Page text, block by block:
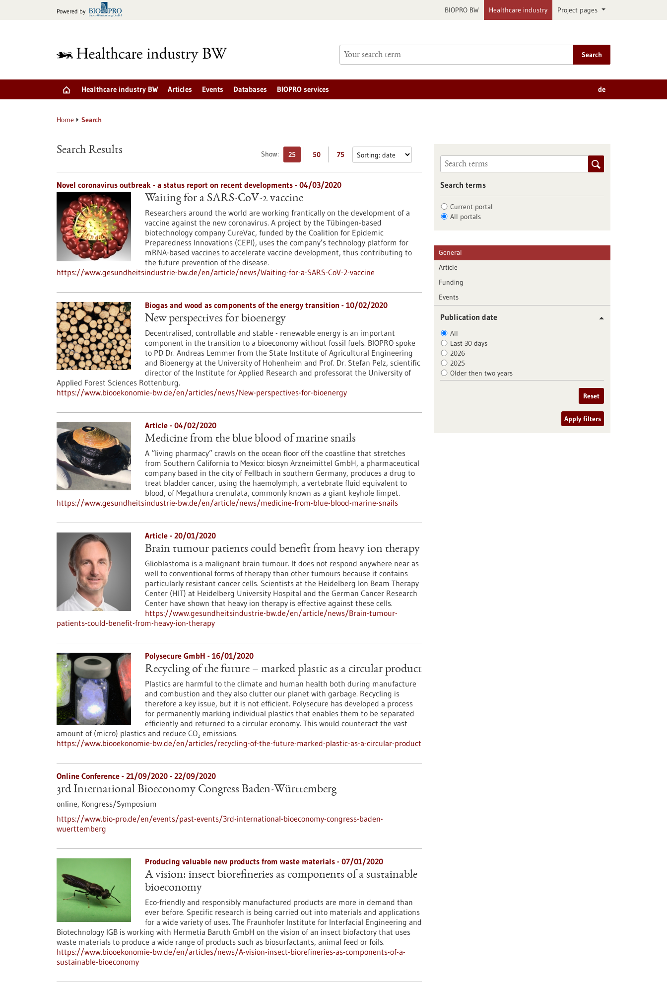
Powered by BIOPRO BW Healthcare industry Project pages
Search
Healthcare industry BW Articles Events Databases BIOPRO services de
Home Search
Show: 25 50 75
Search Results
Novel coronavirus outbreak - a status report on recent developments - 04/03/2020
Waiting for a SARS-CoV-2 vaccine
Researchers around the world are working frantically on the development of a
vaccine against the new coronavirus. A project by the Tübingen-based
biotechnology company CureVac, funded by the Coalition for Epidemic
Preparedness Innovations (CEPI), uses the company’s technology platform for
mRNA-based vaccines to accelerate vaccine development, thus contributing to
the future prevention of the disease.
https://www.gesundheitsindustrie-bw.de/en/article/news/Waiting-for-a-SARS-CoV-2-vaccine
Biogas and wood as components of the energy transition - 10/02/2020
New perspectives for bioenergy
Decentralised, controllable and stable - renewable energy is an important
component in the transition to a bioeconomy without fossil fuels. BIOPRO spoke
to PD Dr. Andreas Lemmer from the State Institute of Agricultural Engineering
and Bioenergy at the University of Hohenheim and Prof. Dr. Stefan Pelz, scientific
director of the Institute for Applied Research and professorat the University of
Applied Forest Sciences Rottenburg.
https://www.biooekonomie-bw.de/en/articles/news/New-perspectives-for-bioenergy
Article - 04/02/2020
Medicine from the blue blood of marine snails
A “living pharmacy” crawls on the ocean floor off the coastline that stretches
from Southern California to Mexico: biosyn Arzneimittel GmbH, a pharmaceutical
company based in the city of Fellbach in southern Germany, produces a drug to
treat bladder cancer, using the haemolymph, a vertebrate fluid equivalent to
blood, of Megathura crenulata, commonly known as a giant keyhole limpet.
https://www.gesundheitsindustrie-bw.de/en/article/news/medicine-from-blue-blood-marine-snails
Article - 20/01/2020
Brain tumour patients could benefit from heavy ion therapy
Glioblastoma is a malignant brain tumour. It does not respond anywhere near as
well to conventional forms of therapy than other tumours because it contains
particularly resistant cancer cells. Scientists at the Heidelberg Ion Beam Therapy
Center (HIT) at Heidelberg University Hospital and the German Cancer Research
Center have shown that heavy ion therapy is effective against these cells.
https://www.gesundheitsindustrie-bw.de/en/article/news/Brain-tumour-
patients-could-benefit-from-heavy-ion-therapy
Polysecure GmbH - 16/01/2020
Recycling of the future – marked plastic as a circular product
Plastics are harmful to the climate and human health both during manufacture
and combustion and they also clutter our planet with garbage. Recycling is
therefore a key issue, but it is not efficient. Polysecure has developed a process
for permanently marking individual plastics that enables them to be separated
efficiently and returned to a circular economy. This would counteract the vast
amount of (micro) plastics and reduce CO₂ emissions.
https://www.biooekonomie-bw.de/en/articles/recycling-of-the-future-marked-plastic-as-a-circular-product
Online Conference - 21/09/2020 - 22/09/2020
3rd International Bioeconomy Congress Baden-Württemberg
online, Kongress/Symposium
https://www.bio-pro.de/en/events/past-events/3rd-international-bioeconomy-congress-baden-
wuerttemberg
Producing valuable new products from waste materials - 07/01/2020
A vision: insect biorefineries as components of a sustainable
bioeconomy
Eco-friendly and responsibly manufactured products are more in demand than
ever before. Specific research is being carried out into materials and applications
for a wide variety of uses. The Fraunhofer Institute for Interfacial Engineering and
Biotechnology IGB is working with Hermetia Baruth GmbH on the vision of an insect biofactory that uses
waste materials to produce a wide range of products such as biosurfactants, animal feed or foils.
https://www.biooekonomie-bw.de/en/articles/news/A-vision-insect-biorefineries-as-components-of-a-
sustainable-bioeconomy
Search terms
Current portal
All portals
General
Article
Funding
Events
Publication date
All
Last 30 days
2026
2025
Older then two years
Reset
Apply filters